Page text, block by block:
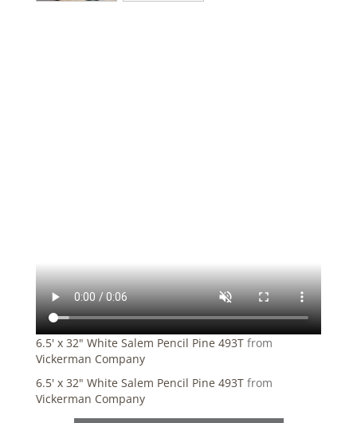
6.5' x 32" White Salem Pencil Pine 493T from
Vickerman Company
6.5' x 32" White Salem Pencil Pine 493T from
Vickerman Company